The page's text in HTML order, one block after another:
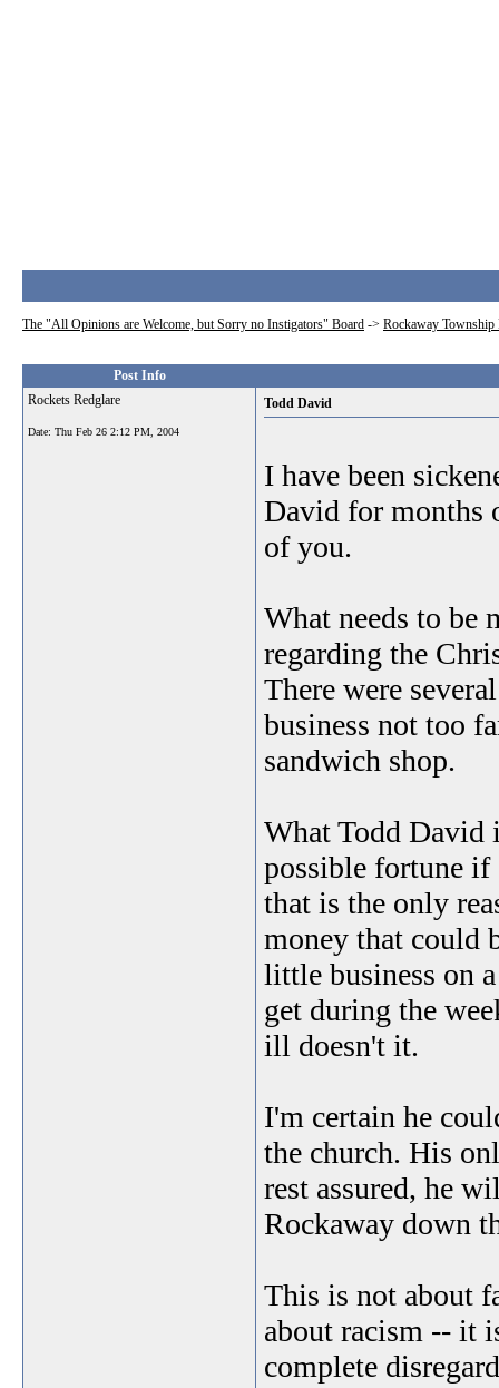
The "All Opinions are Welcome, but Sorry no Instigators" Board -> Rockaway Township
Post Info
Rockets Redglare
Date: Thu Feb 26 2:12 PM, 2004
Todd David
I have been
David for months
of you.
What needs to be
regarding the
There were
business not too
sandwich shop.
What Todd David
possible fortune if
that is the only
money that could
little business on
get during the
ill doesn't it.
I'm certain he
the church. His
rest assured, he
Rockaway down
This is not about
about racism -- it
complete